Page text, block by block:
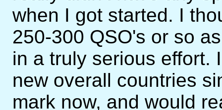
when I got started. I
250-300 QSO's or so
in a truly serious effort.
new overall countries
mark now, and would